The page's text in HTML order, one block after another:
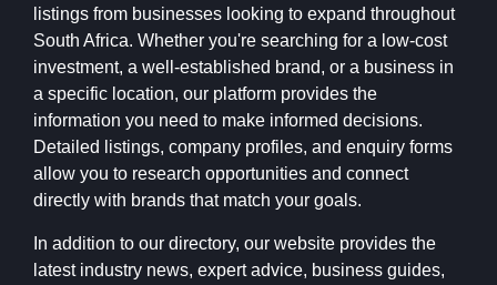
listings from businesses looking to expand throughout
South Africa. Whether you're searching for a low-cost
investment, a well-established brand, or a business in
a specific location, our platform provides the
information you need to make informed decisions.
Detailed listings, company profiles, and enquiry forms
allow you to research opportunities and connect
directly with brands that match your goals.
In addition to our directory, our website provides the
latest industry news, expert advice, business guides,